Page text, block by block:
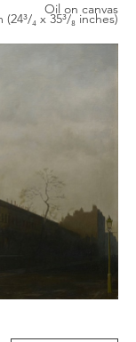
Oil on canvas
(24³/₄ x 35³/₈ inches)